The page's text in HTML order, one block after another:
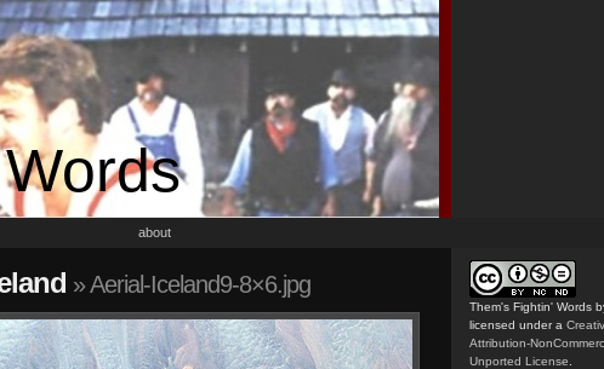
about
» Aerial-Iceland9-8×6.jpg
Them's Fightin' Words
licensed under a
Attribution-
Unported License